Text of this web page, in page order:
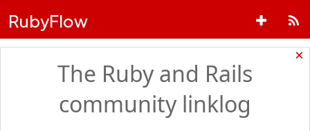
RubyFlow
×
The Ruby and Rails
community linklog